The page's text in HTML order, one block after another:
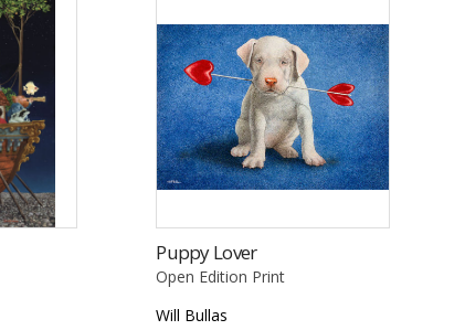
Puppy Lover
Open Edition Print
Will Bullas